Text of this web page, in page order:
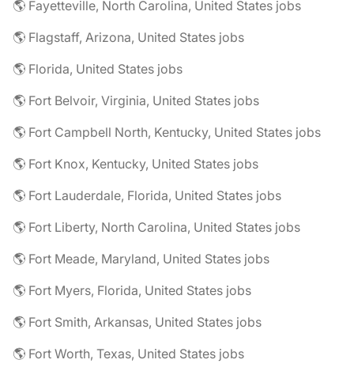
🌎 Fayetteville, North Carolina, United States jobs
🌎 Flagstaff, Arizona, United States jobs
🌎 Florida, United States jobs
🌎 Fort Belvoir, Virginia, United States jobs
🌎 Fort Campbell North, Kentucky, United States jobs
🌎 Fort Knox, Kentucky, United States jobs
🌎 Fort Lauderdale, Florida, United States jobs
🌎 Fort Liberty, North Carolina, United States jobs
🌎 Fort Meade, Maryland, United States jobs
🌎 Fort Myers, Florida, United States jobs
🌎 Fort Smith, Arkansas, United States jobs
🌎 Fort Worth, Texas, United States jobs